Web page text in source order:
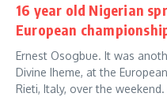
16 year old Nigerian
European
Ernest Osogbue. It was
Divine Iheme, at the
Rieti, Italy, over the